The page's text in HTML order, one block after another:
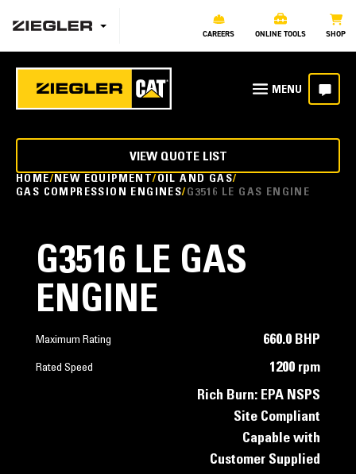
CAREERS ONLINE TOOLS SHOP
HOME NEW EQUIPMENT OIL AND GAS
GAS COMPRESSION ENGINES G3516 LE GAS ENGINE
VIEW QUOTE LIST
G3516 LE GAS
ENGINE
Maximum Rating 660.0 BHP
Rated Speed 1200 rpm
Rich Burn: EPA NSPS
Site Compliant
Capable with
Customer Supplied